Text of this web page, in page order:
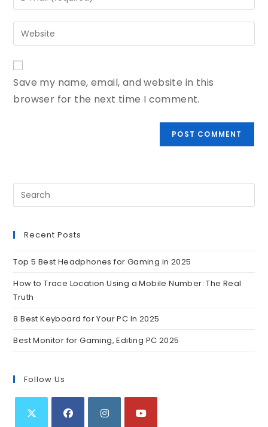
Save my name, email, and website in this
browser for the next time I comment.
Recent Posts
Top 5 Best Headphones for Gaming in 2025
How to Trace Location Using a Mobile Number: The Real
Truth
8 Best Keyboard for Your PC In 2025
Best Monitor for Gaming, Editing PC 2025
Follow Us